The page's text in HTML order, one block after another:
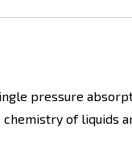
pressure
of liquids